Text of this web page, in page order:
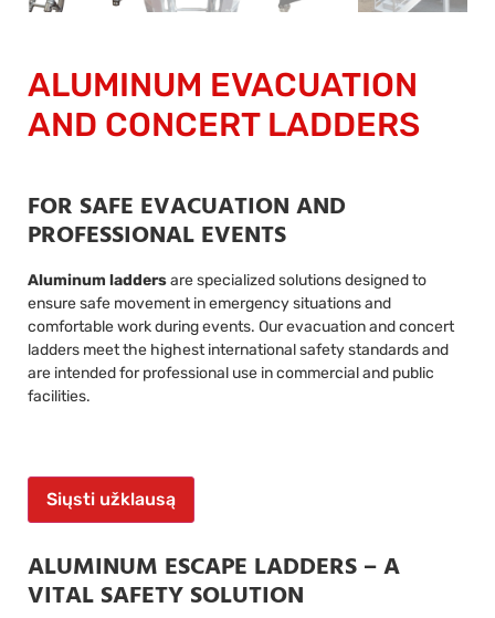
ALUMINUM EVACUATION
AND CONCERT LADDERS
FOR SAFE EVACUATION AND
PROFESSIONAL EVENTS
Aluminum laddersare specialized solutions designed to
ensure safe movement in emergency situations and
comfortable work during events. Our evacuation and concert
ladders meet the highest international safety standards and
are intended for professional use in commercial and public
facilities.
Siųsti užklausą
ALUMINUM ESCAPE LADDERS – A
VITAL SAFETY SOLUTION